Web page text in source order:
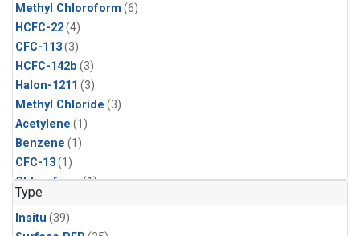
Methyl Chloroform (6)
HCFC-22(4)
CFC-113(3)
HCFC-142b (3)
Halon-1211 (3)
Methyl Chloride (3)
Acetylene (1)
Benzene (1)
CFC-13(1)
Chloroform(1)
Dibromomethane
Ethane(1)
Type
Insitu (39)